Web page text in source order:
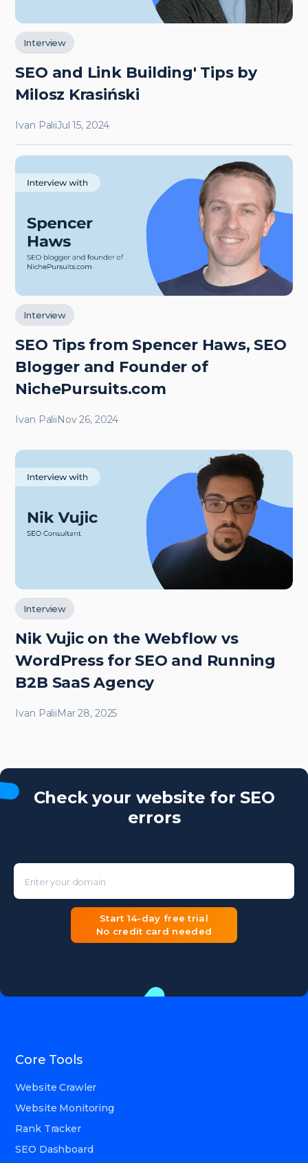
Interview
SEO and Link Building' Tips by
Milosz Krasiński
Ivan PaliiJul 15, 2024
Interview
SEO Tips from Spencer Haws, SEO
Blogger and Founder of
NichePursuits.com
Ivan PaliiNov 26, 2024
Interview
Nik Vujic on the Webflow vs
WordPress for SEO and Running
B2B SaaS Agency
Ivan Palii Mar 28, 2025
Check your website for SEO
errors
Start 14-day free trial
No credit card needed
Core Tools
Website Crawler
Website Monitoring
Rank Tracker
SEO Dashboard